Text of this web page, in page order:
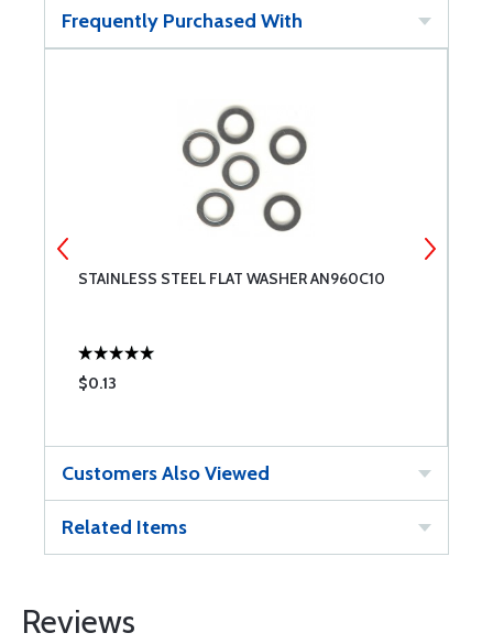
Frequently Purchased With
STAINLESS STEEL FLAT WASHER AN960C10
$0.13
Customers Also Viewed
Related Items
Reviews